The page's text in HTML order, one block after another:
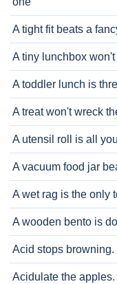
A tight fit beats a
A tiny lunchbox
A toddler lunch is
A treat won't wreck
A utensil roll is all
A vacuum food jar
A wet rag is the only
A wooden bento is
Acid stops
Acidulate the